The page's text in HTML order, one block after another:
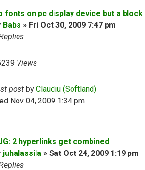
fonts on pc display device but a
Babs » Fri Oct 30, 2009 7:47 pm
Views
post by Claudiu (Softland)
Nov 04, 2009 1:34 pm
2 hyperlinks get combined
juhalassila » Sat Oct 24, 2009 1:19 pm